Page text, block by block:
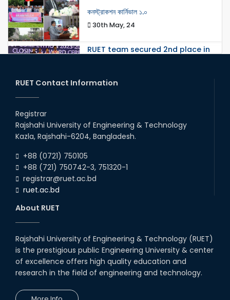
কনস্ট্রাকশন কার্নিভাল ১.০
30th May, 24
RUET team secured 2nd place in
Network Track 2 in the Global
26th May, 24
SOLUTION TO SANITATION
PROBLE...
17th May, 24
Farewell 2018 Series
10th Apr, 24
Five-day Long Workshop on
Fecal Sludge Management
Organized by the Department of
Civil Engineering
RUET Contact Information
Registrar
Rajshahi University of Engineering & Technology
Kazla, Rajshahi-6204, Bangladesh.
+88 (0721) 750105
+88 (721) 750742-3, 751320-1
registrar@ruet.ac.bd
ruet.ac.bd
About RUET
Rajshahi University of Engineering & Technology (RUET)
is the prestigious public Engineering University & center
of excellence offers high quality education and
research in the field of engineering and technology.